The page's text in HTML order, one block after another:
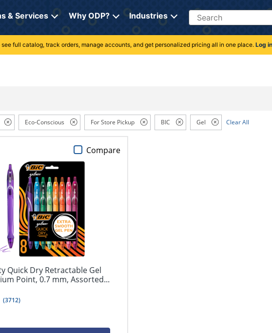
& Services Why ODP? Industries Search
see full catalog, track orders, manage accounts, and get personalized pricing all in one place. Log in
Eco-Conscious For Store Pickup BIC Gel Clear All
Quick Dry Retractable Gel
Point, 0.7 mm, Assorted...
(3712)
Compare